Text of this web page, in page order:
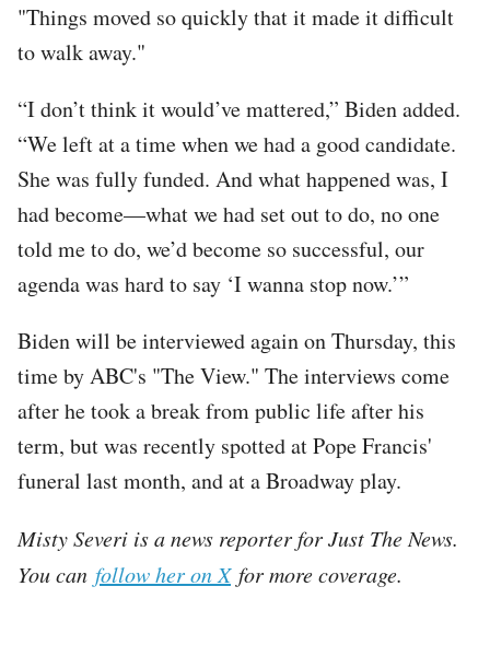
"Things moved so quickly that it made it difficult
to walk away."
“I don’t think it would’ve mattered,” Biden added.
“We left at a time when we had a good candidate.
She was fully funded. And what happened was, I
had become—what we had set out to do, no one
told me to do, we’d become so successful, our
agenda was hard to say ‘I wanna stop now.’”
Biden will be interviewed again on Thursday, this
time by ABC's "The View." The interviews come
after he took a break from public life after his
term, but was recently spotted at Pope Francis'
funeral last month, and at a Broadway play.
Misty Severi is a news reporter for Just The News.
You can follow her on Xfor more coverage.